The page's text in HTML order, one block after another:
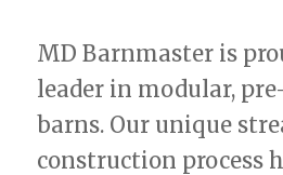
MD Barnmaster is
leader in modular,
barns. Our unique
construction process